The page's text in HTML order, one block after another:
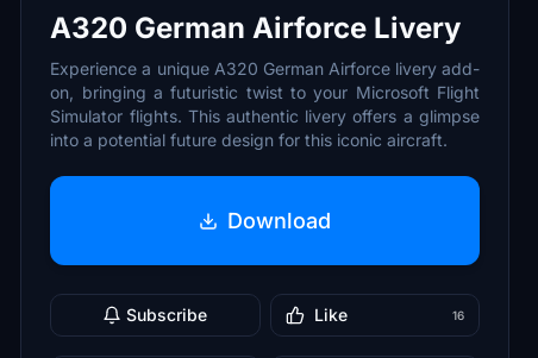
A320 German Airforce Livery
Experience a unique A320 German Airforce livery add-
on, bringing a futuristic twist to your Microsoft Flight
Simulator flights. This authentic livery offers a glimpse
into a potential future design for this iconic aircraft.
Download
Subscribe Like 16